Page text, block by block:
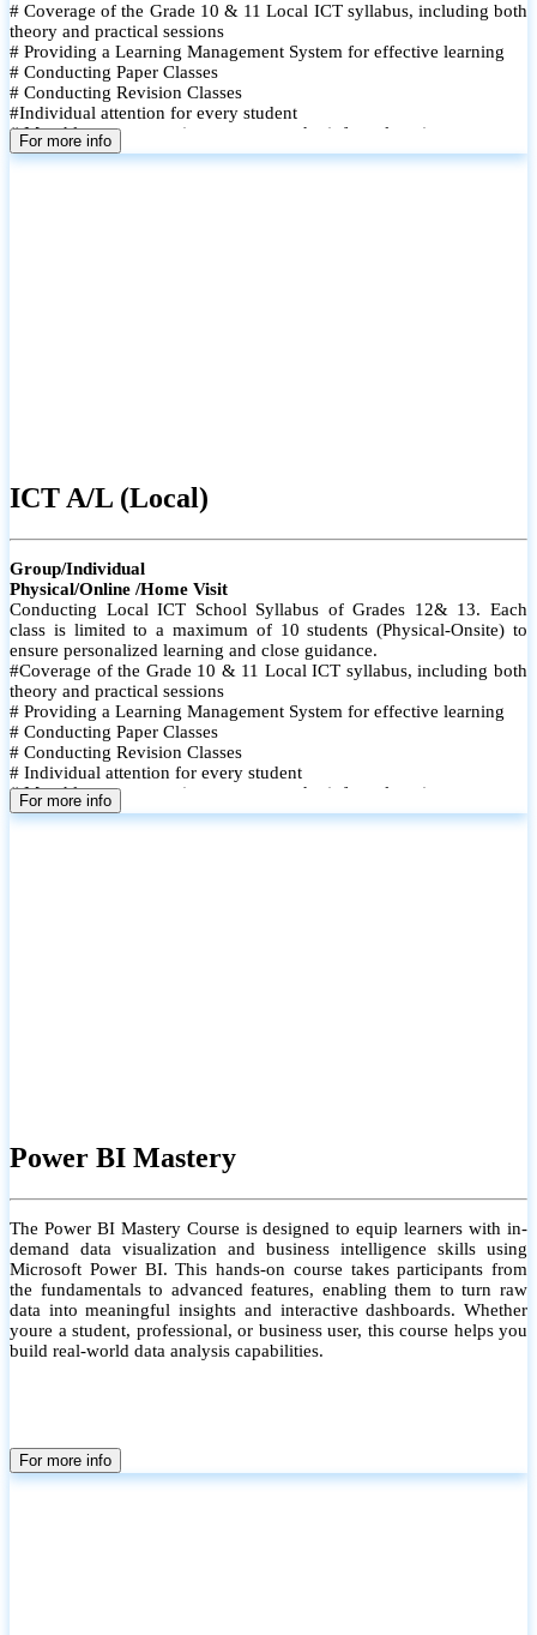
# Coverage of the Grade 10 & 11 Local ICT syllabus, including both
theory and practical sessions
# Providing a Learning Management System for effective learning
# Conducting Paper Classes
# Conducting Revision Classes
#Individual attention for every student
# Monthly tests to monitor progress and reinforce learning
# Student performance records are maintained and shared with
For more info
ICT A/L (Local)
Group/Individual
Physical/Online /Home Visit
Conducting Local ICT School Syllabus of Grades 12& 13. Each
class is limited to a maximum of 10 students (Physical-Onsite) to
ensure personalized learning and close guidance.
#Coverage of the Grade 10 & 11 Local ICT syllabus, including both
theory and practical sessions
# Providing a Learning Management System for effective learning
# Conducting Paper Classes
# Conducting Revision Classes
# Individual attention for every student
# Monthly tests to monitor progress and reinforce learning
# Student performance records are maintained
For more info
Power BI Mastery
The Power BI Mastery Course is designed to equip learners with in-
demand data visualization and business intelligence skills using
Microsoft Power BI. This hands-on course takes participants from
the fundamentals to advanced features, enabling them to turn raw
data into meaningful insights and interactive dashboards. Whether
youre a student, professional, or business user, this course helps you
build real-world data analysis capabilities.
For more info